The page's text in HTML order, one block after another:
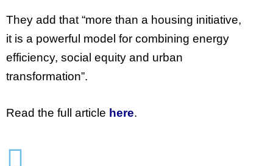
They add that “more than a housing initiative,
it is a powerful model for combining energy
efficiency, social equity and urban
transformation”.
Read the full article here.